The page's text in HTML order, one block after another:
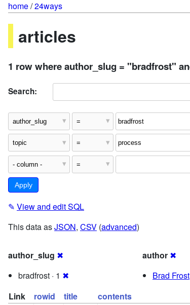
home/24ways
articles
1 row where author_slug = "bradfrost"
Search:
✎ View and edit SQL
This data asJSON, CSV (advanced)
author_slug ✖
bradfrost · 1 ✖
author ✖
Brad Frost
Link
rowid title contents